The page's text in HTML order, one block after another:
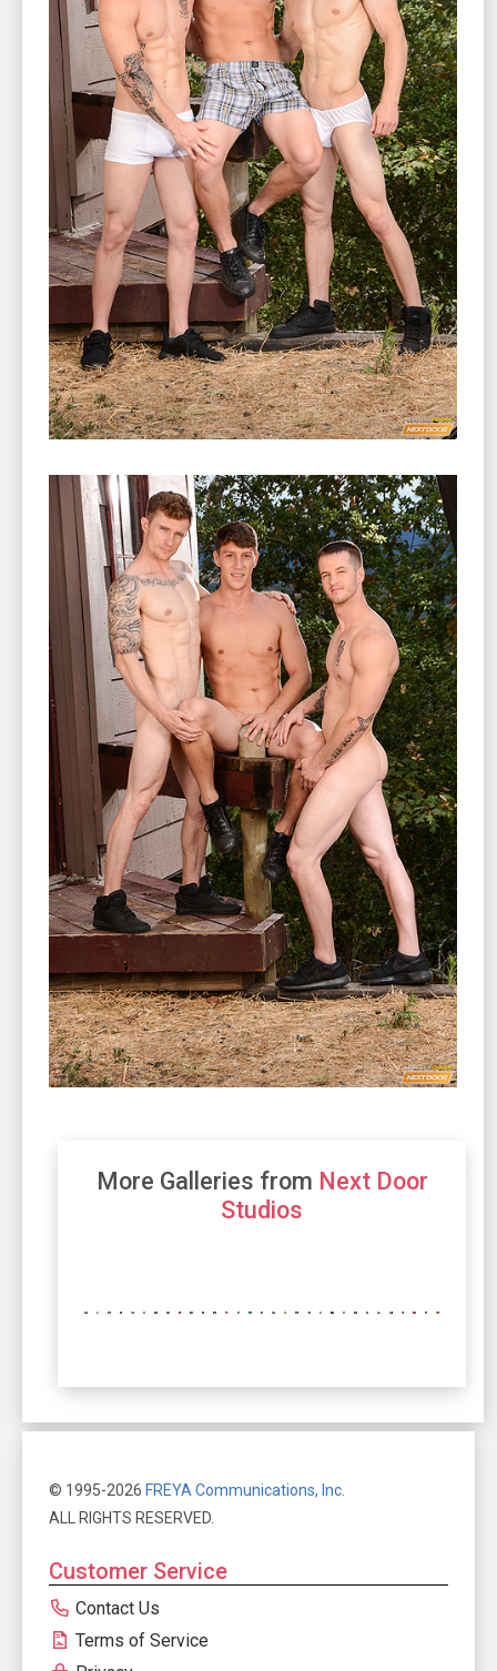
More Galleries from Next Door
Studios
© 1995-2026 FREYA Communications, Inc.
ALL RIGHTS RESERVED.
Customer Service
Contact Us
Terms of Service